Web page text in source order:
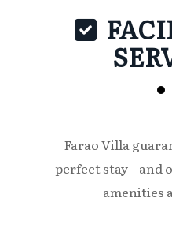
Farao Villa
perfect stay – and
amenities